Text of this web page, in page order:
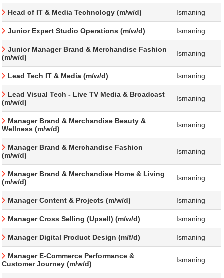
Head of IT & Media Technology (m/w/d) Ismaning
Junior Expert Studio Operations (m/w/d) Ismaning
Junior Manager Brand & Merchandise Fashion
(m/w/d)
Ismaning
Lead Tech IT & Media (m/w/d) Ismaning
Lead Visual Tech - Live TV Media & Broadcast
(m/w/d)
Ismaning
Manager Brand & Merchandise Beauty &
Wellness (m/w/d)
Ismaning
Manager Brand & Merchandise Fashion
(m/w/d)
Ismaning
Manager Brand & Merchandise Home & Living
(m/w/d)
Ismaning
Manager Content & Projects (m/w/d) Ismaning
Manager Cross Selling (Upsell) (m/w/d) Ismaning
Manager Digital Product Design (m/f/d) Ismaning
Manager E-Commerce Performance &
Customer Journey (m/w/d)
Ismaning